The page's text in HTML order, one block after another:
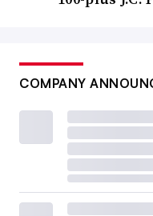
COMPANY